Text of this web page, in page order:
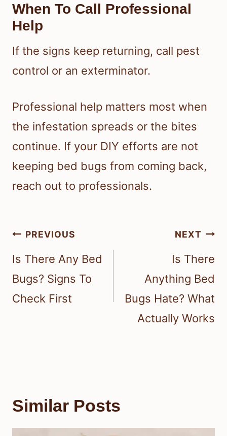
When To Call Professional
Help
If the signs keep returning, call pest
control or an exterminator.
Professional help matters most when
the infestation spreads or the bites
continue. If your DIY efforts are not
keeping bed bugs from coming back,
reach out to professionals.
Post
navigation
PREVIOUS
Is There Any Bed
Bugs? Signs To
Check First
NEXT
Is There
Anything Bed
Bugs Hate? What
Actually Works
Similar Posts